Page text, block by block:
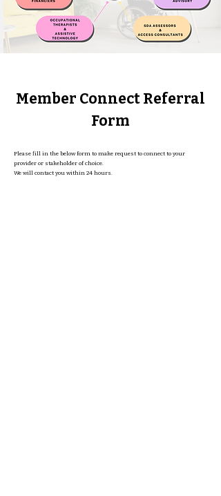
Member Connect Referral
Form
Please fill in the below form to make request to connect to your
provider or stakeholder of choice.
We will contact you within 24 hours.